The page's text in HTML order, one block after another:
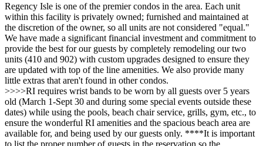
Regency Isle is one of the premier condos in the area. Each unit
within this facility is privately owned; furnished and maintained at
the discretion of the owner, so all units are not considered "equal."
We have made a significant financial investment and commitment to
provide the best for our guests by completely remodeling our two
units (410 and 902) with custom upgrades designed to ensure they
are updated with top of the line amenities. We also provide many
little extras that aren't found in other condos.
>>>>RI requires wrist bands to be worn by all guests over 5 years
old (March 1-Sept 30 and during some special events outside these
dates) while using the pools, beach chair service, grills, gym, etc., to
ensure the wonderful RI amenities and the spacious beach area are
available for, and being used by our guests only. ****It is important
to list the proper number of guests in the reservation so the